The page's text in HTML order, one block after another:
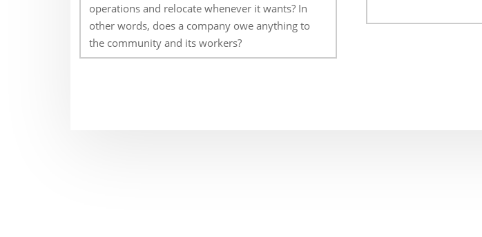
operations and relocate whenever it wants? In
other words, does a company owe anything to
the community and its workers?